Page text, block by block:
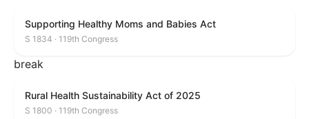
Supporting Healthy Moms and Babies Act
S 1834 · 119th Congress
break
Rural Health Sustainability Act of 2025
S 1800 · 119th Congress